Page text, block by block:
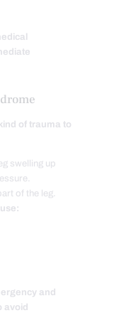
of trauma to
swelling up
of the leg.
and
avoid